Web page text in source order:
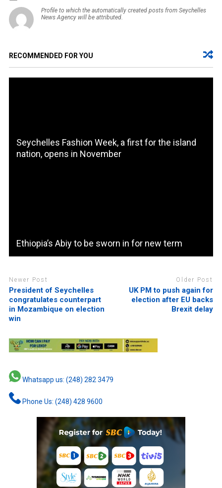
Profile to which the automatically created posts from Seychelles
News Agency will be attributed.
RECOMMENDED FOR YOU
Seychelles Fashion Week, a first for the island
nation, opens in November
Ethiopia’s Abiy to be sworn in for new term
Newer Post
President of Seychelles
congratulates counterpart
in Mozambique on election
win
Older Post
UK PM to push again for
election after EU backs
Brexit delay
Whatsapp us: (248) 282 3479
Phone Us: (248) 428 9600